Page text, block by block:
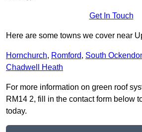
Get In Touch
Here are some towns we cover near
Hornchurch, Romford, South
Chadwell Heath
For more information on green roof
RM14 2, fill in the contact form below
today.